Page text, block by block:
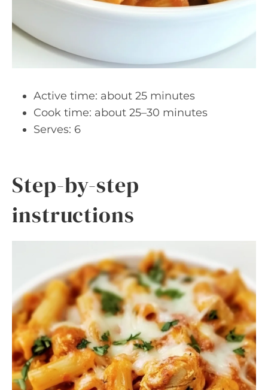
Active time: about 25 minutes
Cook time: about 25–30 minutes
Serves: 6
Step-by-step
instructions